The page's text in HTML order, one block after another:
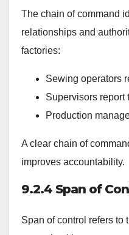
The chain of command
relationships and
factories:
Sewing operators
Supervisors report
Production
A clear chain of
improves accountability.
9.2.4 Span of
Span of control refers to